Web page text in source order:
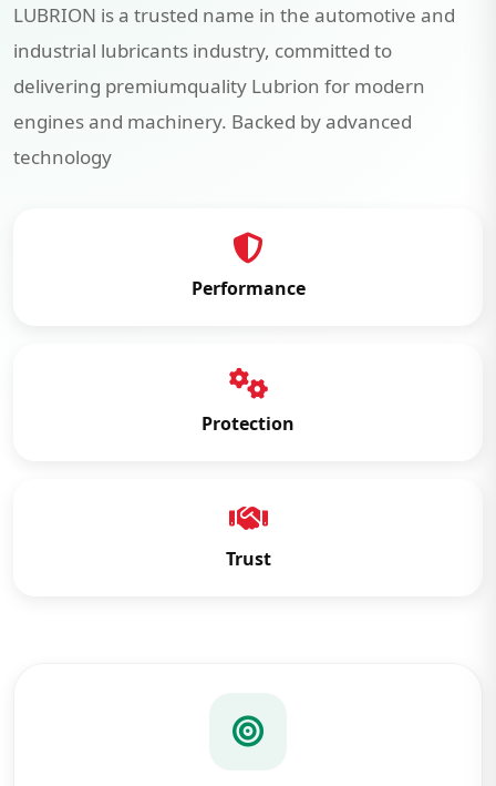
LUBRION is a trusted name in the automotive and
industrial lubricants industry, committed to
delivering premiumquality Lubrion for modern
engines and machinery. Backed by advanced
technology
Performance
Protection
Trust